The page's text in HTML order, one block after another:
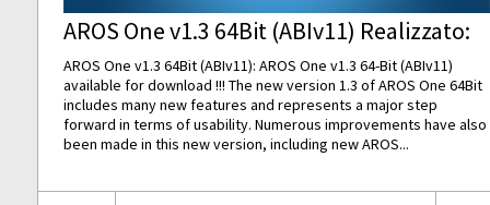
AROS One v1.3 64Bit (ABIv11) Realizzato:
AROS One v1.3 64Bit (ABIv11): AROS One v1.3 64-Bit (ABIv11)
available for download !!! The new version 1.3 of AROS One 64Bit
includes many new features and represents a major step
forward in terms of usability. Numerous improvements have also
been made in this new version, including new AROS...